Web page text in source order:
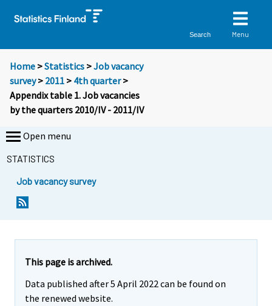
Search Menu
Home >Statistics >Job vacancy
survey> 2011 > 4th quarter>
Appendix table 1. Job vacancies
by the quarters 2010/IV - 2011/IV
Open menu
STATISTICS
Job vacancy survey
This page is archived.
Data published after 5 April 2022 can be found on
the renewed website.